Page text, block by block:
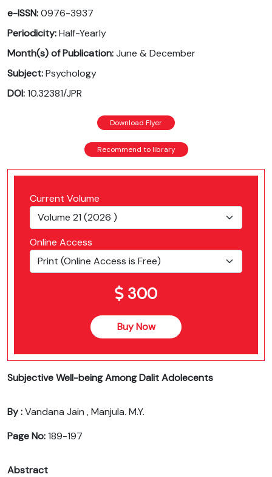
e-ISSN:0976-3937
Periodicity:Half-Yearly
Month(s) of Publication:June & December
Subject:Psychology
DOI:10.32381/JPR
Download Flyer
Recommend to library
Current Volume
Online Access
300
Buy Now
Subjective Well-being Among Dalit Adolecents
By :Vandana Jain , Manjula. M.Y.
Page No:189-197
Abstract